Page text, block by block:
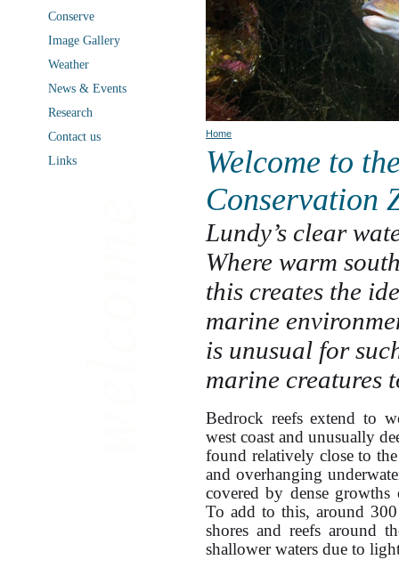
Conserve
Image Gallery
Weather
News & Events
Research
Contact us
Links
Home
Welcome to
Conservation
Lundy’s clear
Where warm
this creates the
marine
is unusual for
marine creatures
Bedrock reefs extend to
west coast and unusually
found relatively close to
and overhanging
covered by dense
To add to this, around 300
shores and reefs around
shallower waters due to